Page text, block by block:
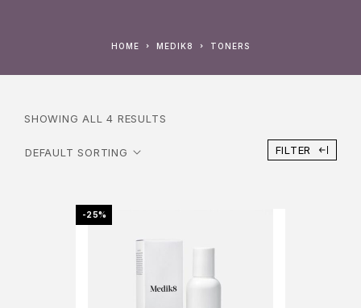
HOME MEDIK8 TONERS
SHOWING ALL 4 RESULTS
FILTER
-25%